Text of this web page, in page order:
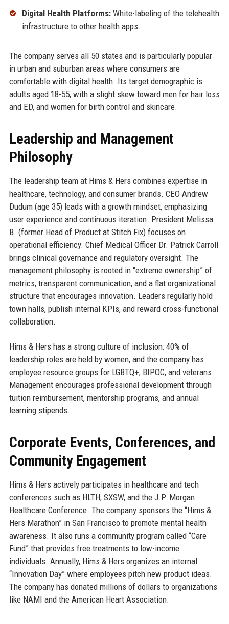
Digital Health Platforms:White-labeling of the telehealth
infrastructure to other health apps.
The company serves all 50 states and is particularly popular
in urban and suburban areas where consumers are
comfortable with digital health. Its target demographic is
adults aged 18-55, with a slight skew toward men for hair loss
and ED, and women for birth control and skincare.
Leadership and Management
Philosophy
The leadership team at Hims & Hers combines expertise in
healthcare, technology, and consumer brands. CEO Andrew
Dudum (age 35) leads with a growth mindset, emphasizing
user experience and continuous iteration. President Melissa
B. (former Head of Product at Stitch Fix) focuses on
operational efficiency. Chief Medical Officer Dr. Patrick Carroll
brings clinical governance and regulatory oversight. The
management philosophy is rooted in “extreme ownership” of
metrics, transparent communication, and a flat organizational
structure that encourages innovation. Leaders regularly hold
town halls, publish internal KPIs, and reward cross-functional
collaboration.
Hims & Hers has a strong culture of inclusion: 40% of
leadership roles are held by women, and the company has
employee resource groups for LGBTQ+, BIPOC, and veterans.
Management encourages professional development through
tuition reimbursement, mentorship programs, and annual
learning stipends.
Corporate Events, Conferences, and
Community Engagement
Hims & Hers actively participates in healthcare and tech
conferences such as HLTH, SXSW, and the J.P. Morgan
Healthcare Conference. The company sponsors the “Hims &
Hers Marathon” in San Francisco to promote mental health
awareness. It also runs a community program called “Care
Fund” that provides free treatments to low-income
individuals. Annually, Hims & Hers organizes an internal
“Innovation Day” where employees pitch new product ideas.
The company has donated millions of dollars to organizations
like NAMI and the American Heart Association.